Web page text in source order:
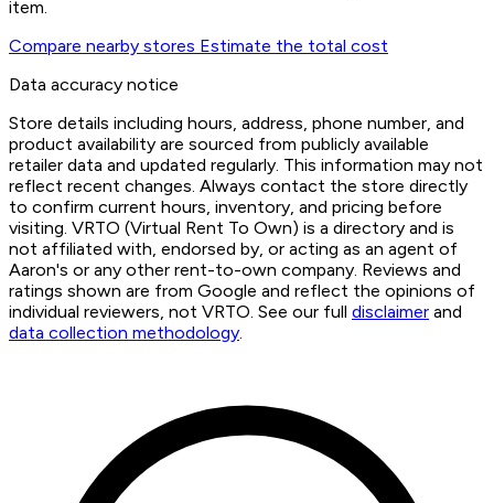
item.
Compare nearby stores Estimate the total cost
Data accuracy notice
Store details including hours, address, phone number, and
product availability are sourced from publicly available
retailer data and updated regularly. This information may not
reflect recent changes. Always contact the store directly
to confirm current hours, inventory, and pricing before
visiting. VRTO (Virtual Rent To Own) is a directory and is
not affiliated with, endorsed by, or acting as an agent of
Aaron's or any other rent-to-own company. Reviews and
ratings shown are from Google and reflect the opinions of
individual reviewers, not VRTO. See our full disclaimer and
data collection methodology.